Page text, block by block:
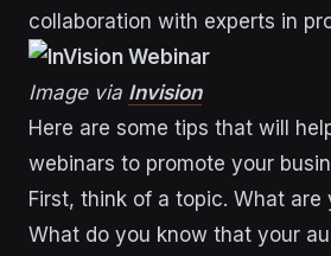
collaboration with experts in
Image via Invision
Here are some tips that will
webinars to promote your
First, think of a topic. What are
What do you know that your